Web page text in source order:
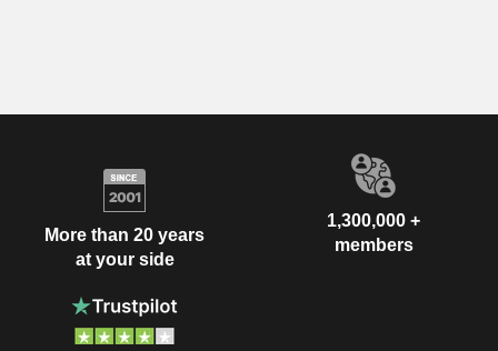
More than 20 years
at your side
1,300,000 +
members